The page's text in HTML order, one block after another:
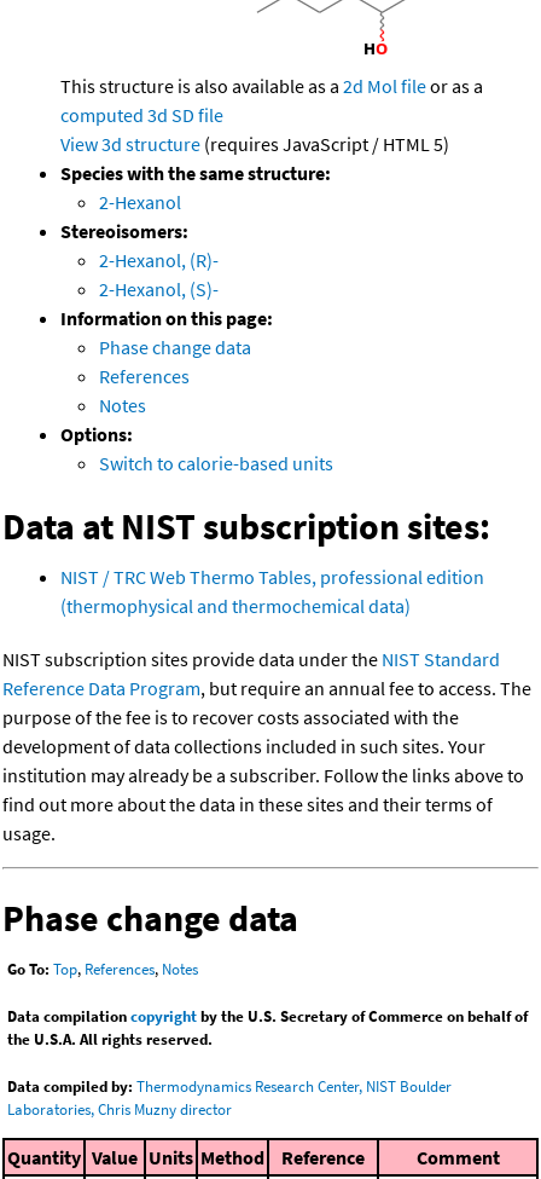
This structure is also available as a 2d Mol fileor as a
computed 3d SD file
View 3d structure (requires JavaScript / HTML 5)
Species with the same structure:
2-Hexanol
Stereoisomers:
2-Hexanol, (R)-
2-Hexanol, (S)-
Information on this page:
Phase change data
References
Notes
Options:
Switch to calorie-based units
Data at NIST subscription sites:
NIST / TRC Web Thermo Tables, professional edition
(thermophysical and thermochemical data)
NIST subscription sites provide data under the NIST Standard
Reference Data Program, but require an annual fee to access. The
purpose of the fee is to recover costs associated with the
development of data collections included in such sites. Your
institution may already be a subscriber. Follow the links above to
find out more about the data in these sites and their terms of
usage.
Phase change data
Go To: Top, References, Notes
Data compilationcopyrightby the U.S. Secretary of Commerce on behalf of
the U.S.A. All rights reserved.
Data compiled by: Thermodynamics Research Center, NIST Boulder
Laboratories, Chris Muzny director
Quantity Value Units Method Reference Comment